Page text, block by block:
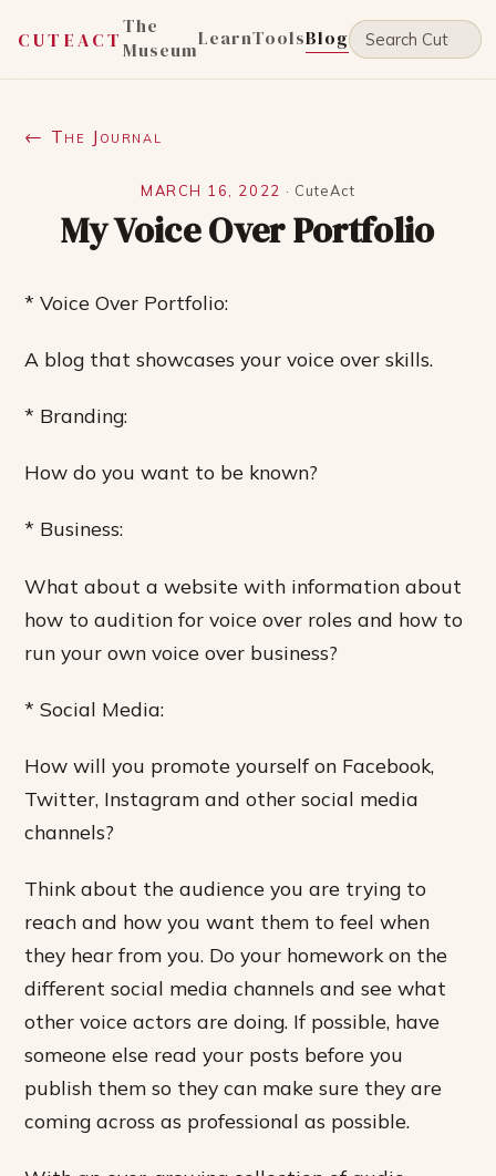
CUTEACT
The
MuseumLearnToolsBlog
← The Journal
MARCH 16, 2022 · CuteAct
My Voice Over Portfolio
* Voice Over Portfolio:
A blog that showcases your voice over skills.
* Branding:
How do you want to be known?
* Business:
What about a website with information about
how to audition for voice over roles and how to
run your own voice over business?
* Social Media:
How will you promote yourself on Facebook,
Twitter, Instagram and other social media
channels?
Think about the audience you are trying to
reach and how you want them to feel when
they hear from you. Do your homework on the
different social media channels and see what
other voice actors are doing. If possible, have
someone else read your posts before you
publish them so they can make sure they are
coming across as professional as possible.